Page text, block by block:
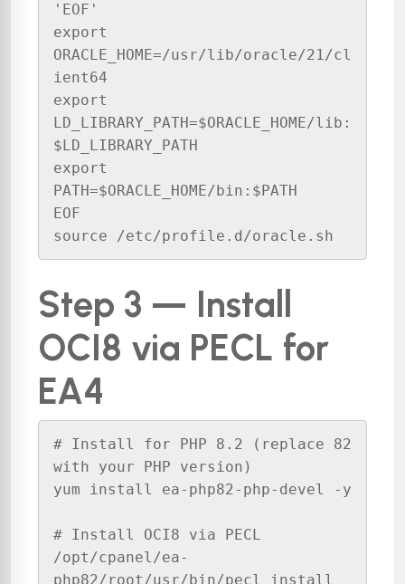
'EOF'
export
ORACLE_HOME=/usr/lib/oracle/21/cl
ient64
export
LD_LIBRARY_PATH=$ORACLE_HOME/lib:
$LD_LIBRARY_PATH
export
PATH=$ORACLE_HOME/bin:$PATH
EOF
source /etc/profile.d/oracle.sh
Step 3 — Install
OCI8 via PECL for
EA4
# Install for PHP 8.2 (replace 82
with your PHP version)
yum install ea-php82-php-devel -y
# Install OCI8 via PECL
/opt/cpanel/ea-
php82/root/usr/bin/pecl install